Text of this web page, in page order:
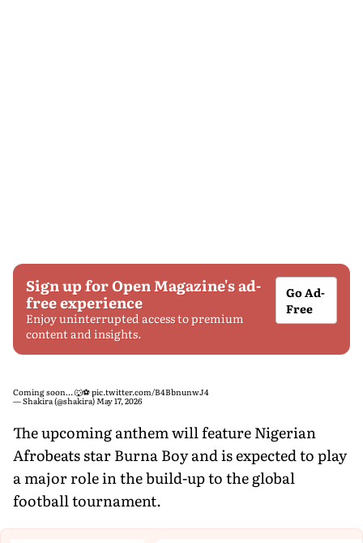
Sign up for Open Magazine's ad-
free experience
Enjoy uninterrupted access to premium
content and insights.
Go Ad-
Free
Coming soon… 🐺⚽️pic.twitter.com/B4BbnunwJ4
— Shakira (@shakira) May 17, 2026
The upcoming anthem will feature Nigerian
Afrobeats star Burna Boy and is expected to play
a major role in the build-up to the global
football tournament.